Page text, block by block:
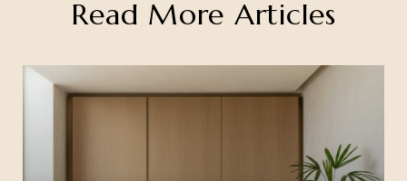
Read More Articles